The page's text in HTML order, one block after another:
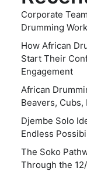
Corporate
Drumming
How African
Start Their
Engagement
African
Beavers,
Djembe Solo
Endless
The Soko
Through the